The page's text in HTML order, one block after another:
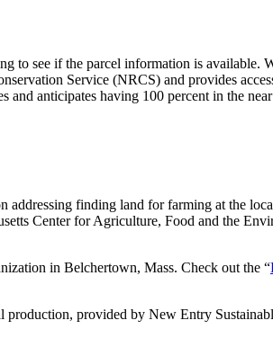
to see if the parcel information is available.
Service (NRCS) and provides
and anticipates having 100 percent in the
addressing finding land for farming at the
Center for Agriculture, Food and the
in Belchertown, Mass. Check out the “
production, provided by New Entry